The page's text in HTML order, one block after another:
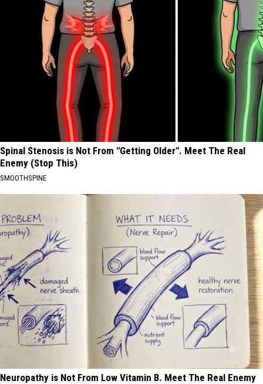
Spinal Stenosis is Not From "Getting Older". Meet The Real
Enemy (Stop This)
SMOOTHSPINE
Neuropathy is Not From Low Vitamin B. Meet The Real Enemy